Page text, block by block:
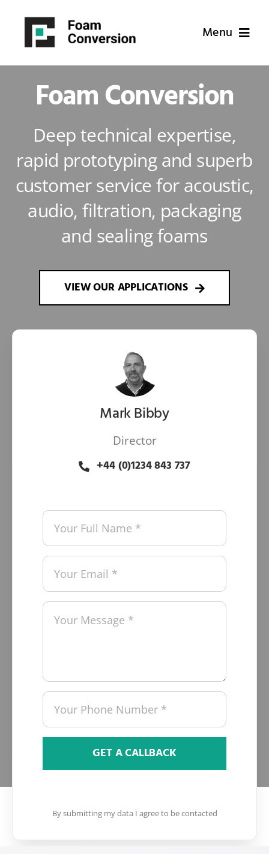
content
Menu
Why Us
About Us
Foam Conversion
Deep technical expertise,
rapid prototyping and superb
customer service for acoustic,
audio, filtration, packaging
and sealing foams
VIEW OUR APPLICATIONS
Mark Bibby
Director
+44 (0)1234 843 737
GET A CALLBACK
By submitting my data I agree to be contacted